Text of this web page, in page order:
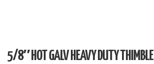
5/8″ HOT GALV HEAVY DUTY THIMBLE